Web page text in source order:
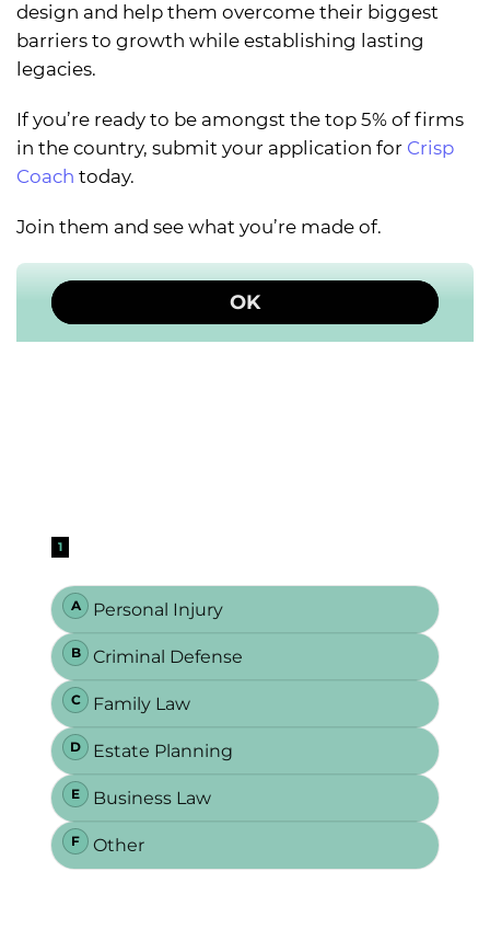
design and help them overcome their biggest
barriers to growth while establishing lasting
legacies.
If you’re ready to be amongst the top 5% of firms
in the country, submit your application for Crisp
Coach today.
Join them and see what you’re made of.